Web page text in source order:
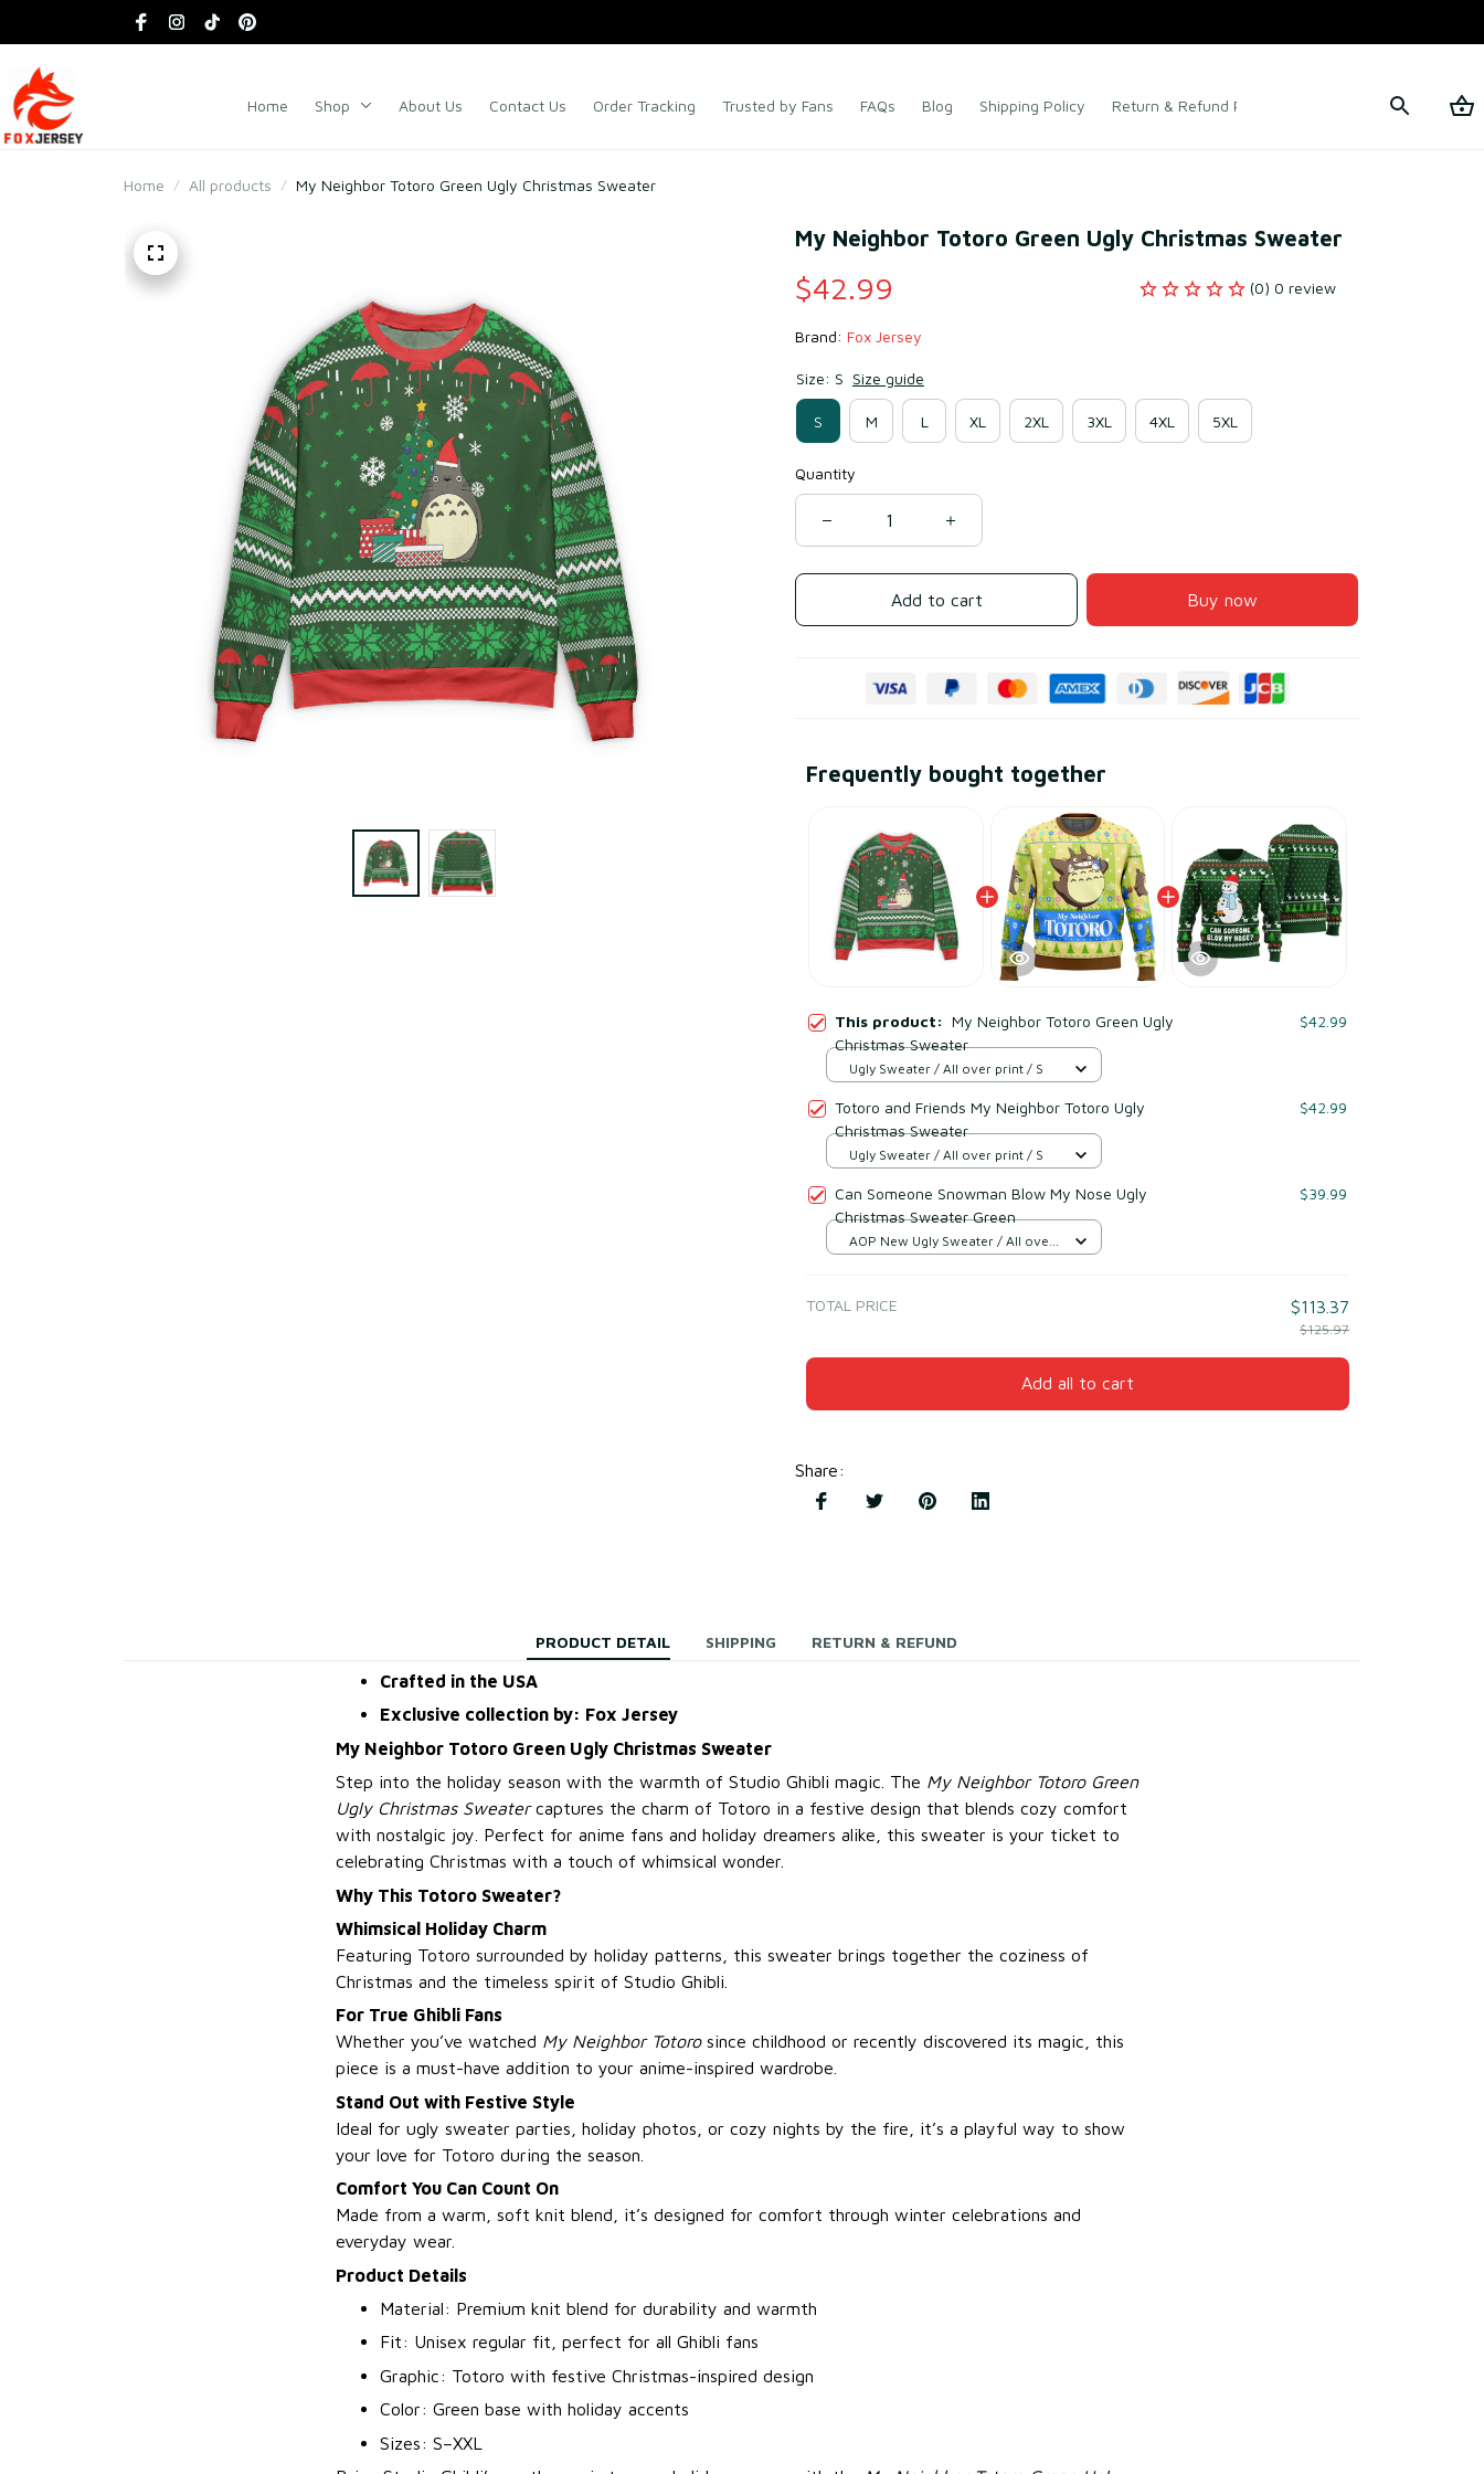
Home Shop About Us Contact Us Order Tracking Trusted by Fans FAQs Blog Shipping Policy Return & Refund Policy Terms of Service
Home All products My Neighbor Totoro Green Ugly Christmas Sweater
My Neighbor Totoro Green Ugly Christmas Sweater
$42.99 (0) 0 review
Brand: Fox Jersey
Size: S Size guide
S M L XL 2XL 3XL 4XL 5XL
Quantity
Add to cart Buy now
Frequently bought together
This product: My Neighbor Totoro Green Ugly
Christmas Sweater
$42.99
Ugly Sweater / All over print / S
Totoro and Friends My Neighbor Totoro Ugly
Christmas Sweater
$42.99
Ugly Sweater / All over print / S
Can Someone Snowman Blow My Nose Ugly
Christmas Sweater Green
$39.99
AOP New Ugly Sweater / All over
TOTAL PRICE $113.37
$125.97
Add all to cart
Share:
PRODUCT DETAIL SHIPPING RETURN & REFUND
Crafted in the USA
Exclusive collection by: Fox Jersey
My Neighbor Totoro Green Ugly Christmas Sweater
Step into the holiday season with the warmth of Studio Ghibli magic. The My Neighbor Totoro Green
Ugly Christmas Sweatercaptures the charm of Totoro in a festive design that blends cozy comfort
with nostalgic joy. Perfect for anime fans and holiday dreamers alike, this sweater is your ticket to
celebrating Christmas with a touch of whimsical wonder.
Why This Totoro Sweater?
Whimsical Holiday Charm
Featuring Totoro surrounded by holiday patterns, this sweater brings together the coziness of
Christmas and the timeless spirit of Studio Ghibli.
For True Ghibli Fans
Whether you’ve watched My Neighbor Totorosince childhood or recently discovered its magic, this
piece is a must-have addition to your anime-inspired wardrobe.
Stand Out with Festive Style
Ideal for ugly sweater parties, holiday photos, or cozy nights by the fire, it’s a playful way to show
your love for Totoro during the season.
Comfort You Can Count On
Made from a warm, soft knit blend, it’s designed for comfort through winter celebrations and
everyday wear.
Product Details
Material: Premium knit blend for durability and warmth
Fit: Unisex regular fit, perfect for all Ghibli fans
Graphic: Totoro with festive Christmas-inspired design
Color: Green base with holiday accents
Sizes: S–XXL